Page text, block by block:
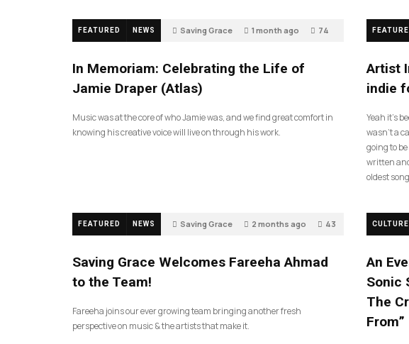
FEATURED NEWS Saving Grace 1 month ago 74
In Memoriam: Celebrating the Life of
Jamie Draper (Atlas)
Music was at the core of who Jamie was, and we find great comfort in
knowing his creative voice will live on through his work.
Artist
indie
Yeah it’s
wasn’t a
going to
written
oldest song
FEATURED NEWS Saving Grace 2 months ago 43
Saving Grace Welcomes Fareeha Ahmad
to the Team!
Fareeha joins our ever growing team bringing another fresh
perspective on music & the artists that make it.
CULTURE
An
Sonic
The
From”